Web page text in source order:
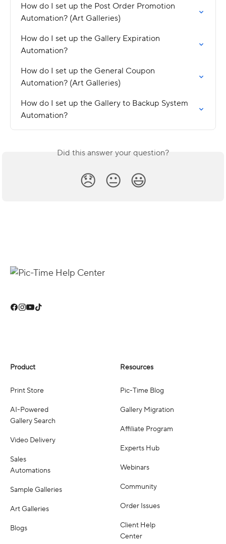
How do I set up the Post Order Promotion
Automation? (Art Galleries)
How do I set up the Gallery Expiration
Automation?
How do I set up the General Coupon
Automation? (Art Galleries)
How do I set up the Gallery to Backup System
Automation?
Did this answer your question?
😞 😐 😃
Product
Print Store
AI-Powered
Gallery Search
Video Delivery
Sales
Automations
Sample Galleries
Art Galleries
Blogs
Resources
Pic-Time Blog
Gallery Migration
Affiliate Program
Experts Hub
Webinars
Community
Order Issues
Client Help
Center